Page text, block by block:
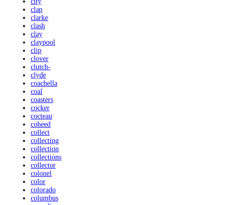
clap
clarke
clash
clay
claypool
clip
clover
clutch-
clyde
coachella
coal
coasters
cocker
cocteau
coheed
collect
collecting
collection
collections
collector
colonel
color
colorado
columbus